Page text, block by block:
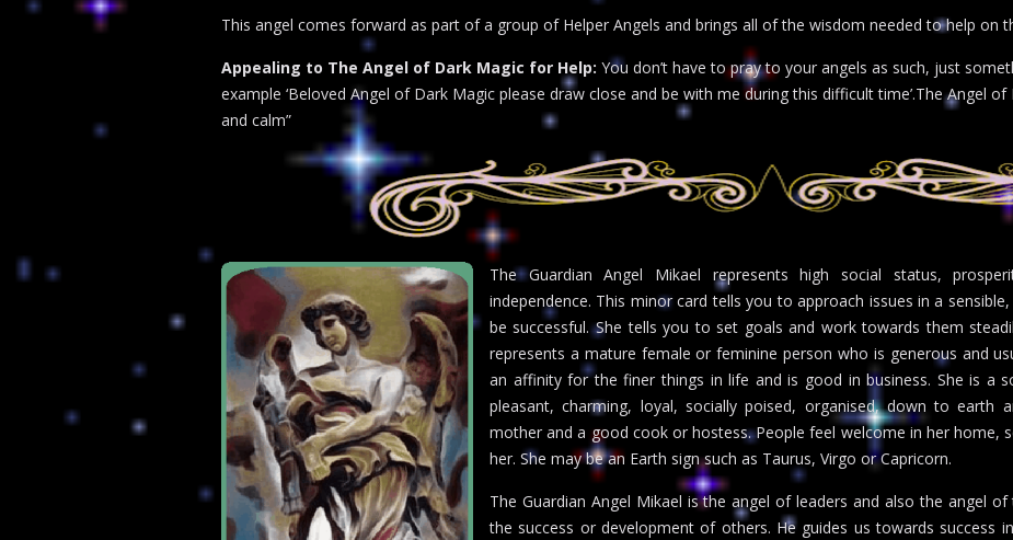
This angel comes forward as part of a group of Helper Angels and brings all of the wisdom needed to help on
Appealing to The Angel of Dark Magic for Help: You don’t have to pray to your angels as such, just
example ‘Beloved Angel of Dark Magic please draw close and be with me during this difficult time’.The Angel
and calm”
The Guardian Angel Mikael represents high social status,
independence. This minor card tells you to approach issues in a
be successful. She tells you to set goals and work towards them
represents a mature female or feminine person who is generous and
an affinity for the finer things in life and is good in business. She is a
pleasant, charming, loyal, socially poised, organised, down to earth
mother and a good cook or hostess. People feel welcome in her home,
her. She may be an Earth sign such as Taurus, Virgo or Capricorn.
The Guardian Angel Mikael is the angel of leaders and also the angel
the success or development of others. He guides us towards success